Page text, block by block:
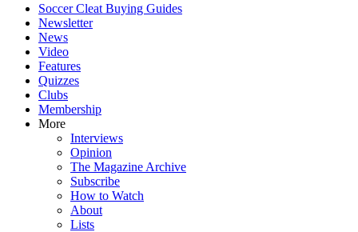
Soccer Cleat Buying Guides
Newsletter
News
Video
Features
Quizzes
Clubs
Membership
More
Interviews
Opinion
The Magazine Archive
Subscribe
How to Watch
About
Lists